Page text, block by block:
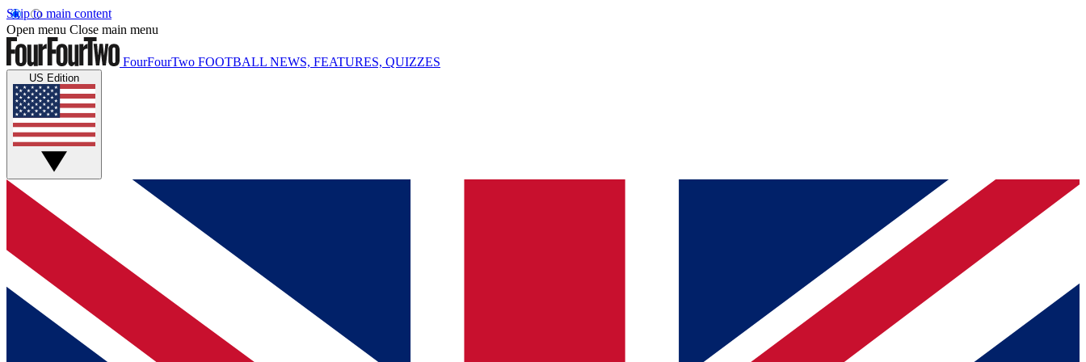
Skip to main content
Open menu Close main menu
FourFourTwo FOOTBALL NEWS, FEATURES, QUIZZES
US Edition